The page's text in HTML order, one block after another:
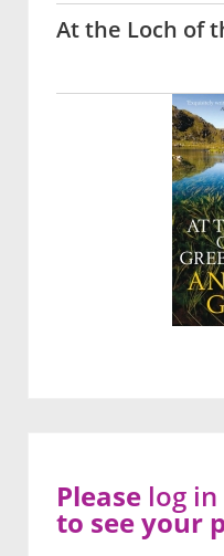
At the Loch of
Please log in
to see your